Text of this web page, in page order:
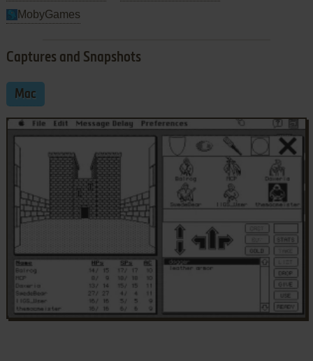
MobyGames
Captures and Snapshots
Mac